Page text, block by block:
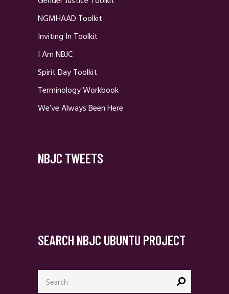
NGMHAAD Toolkit
Inviting In Toolkit
I Am NBJC
Spirit Day Toolkit
Terminology Workbook
We’ve Always Been Here
NBJC TWEETS
SEARCH NBJC UBUNTU PROJECT
Search
for: